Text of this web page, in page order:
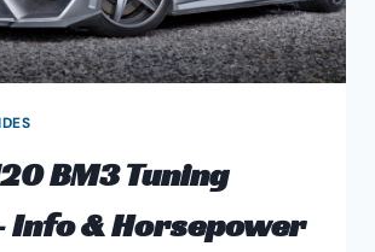
BM3 Tuning
Info & Horsepower